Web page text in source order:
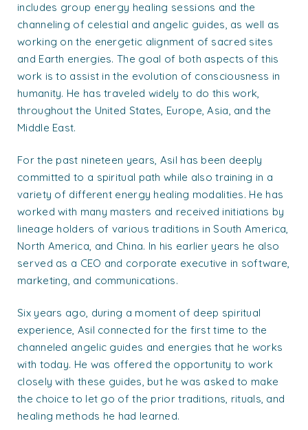
includes group energy healing sessions and the
channeling of celestial and angelic guides, as well as
working on the energetic alignment of sacred sites
and Earth energies. The goal of both aspects of this
work is to assist in the evolution of consciousness in
humanity. He has traveled widely to do this work,
throughout the United States, Europe, Asia, and the
Middle East.
For the past nineteen years, Asil has been deeply
committed to a spiritual path while also training in a
variety of different energy healing modalities. He has
worked with many masters and received initiations by
lineage holders of various traditions in South America,
North America, and China. In his earlier years he also
served as a CEO and corporate executive in software,
marketing, and communications.
Six years ago, during a moment of deep spiritual
experience, Asil connected for the first time to the
channeled angelic guides and energies that he works
with today. He was offered the opportunity to work
closely with these guides, but he was asked to make
the choice to let go of the prior traditions, rituals, and
healing methods he had learned.